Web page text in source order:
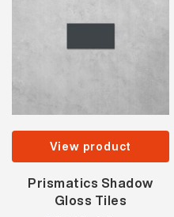
View product
Prismatics Shadow
Gloss Tiles